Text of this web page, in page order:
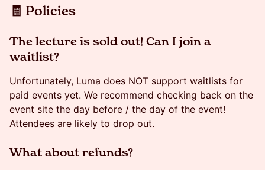
​​🧾 Policies
​​​The lecture is sold out! Can I join a
waitlist?
​​​Unfortunately, Luma does NOT support waitlists for
paid events yet. We recommend checking back on the
event site the day before / the day of the event!
Attendees are likely to drop out.
​​​​What about refunds?